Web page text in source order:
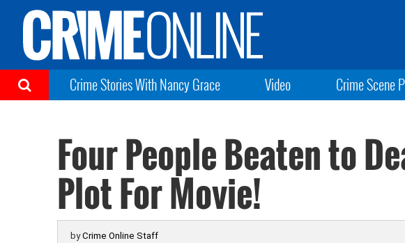
Crime Stories With Nancy Grace Video Crime Scene
Four People Beaten to
Plot For Movie!
byCrime Online Staff